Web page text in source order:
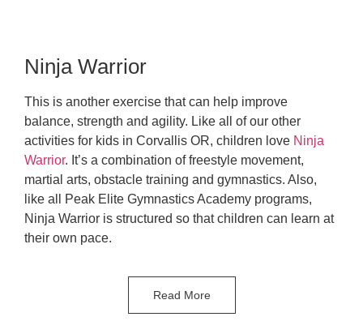
Ninja Warrior
This is another exercise that can help improve
balance, strength and agility. Like all of our other
activities for kids in Corvallis OR, children love Ninja
Warrior. It’s a combination of freestyle movement,
martial arts, obstacle training and gymnastics. Also,
like all Peak Elite Gymnastics Academy programs,
Ninja Warrior is structured so that children can learn at
their own pace.
Read More